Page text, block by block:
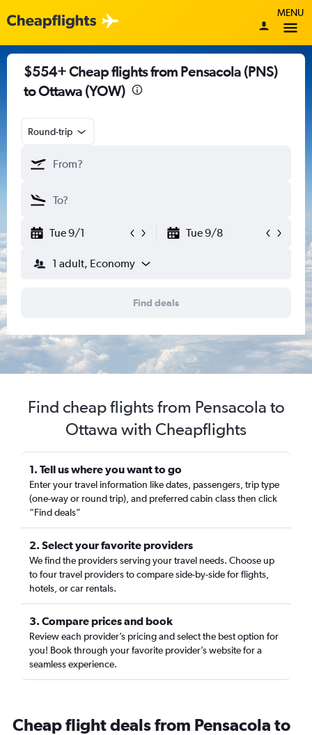
MENU
$554+ Cheap flights from Pensacola (PNS)
to Ottawa (YOW)
Round-trip
Tue 9/1 Tue 9/8
1 adult, Economy
Find deals
Find cheap flights from Pensacola to
Ottawa with Cheapflights
1. Tell us where you want to go
Enter your travel information like dates, passengers, trip type
(one-way or round trip), and preferred cabin class then click
“Find deals”
2. Select your favorite providers
We find the providers serving your travel needs. Choose up
to four travel providers to compare side-by-side for flights,
hotels, or car rentals.
3. Compare prices and book
Review each provider’s pricing and select the best option for
you! Book through your favorite provider’s website for a
seamless experience.
Cheap flight deals from Pensacola to